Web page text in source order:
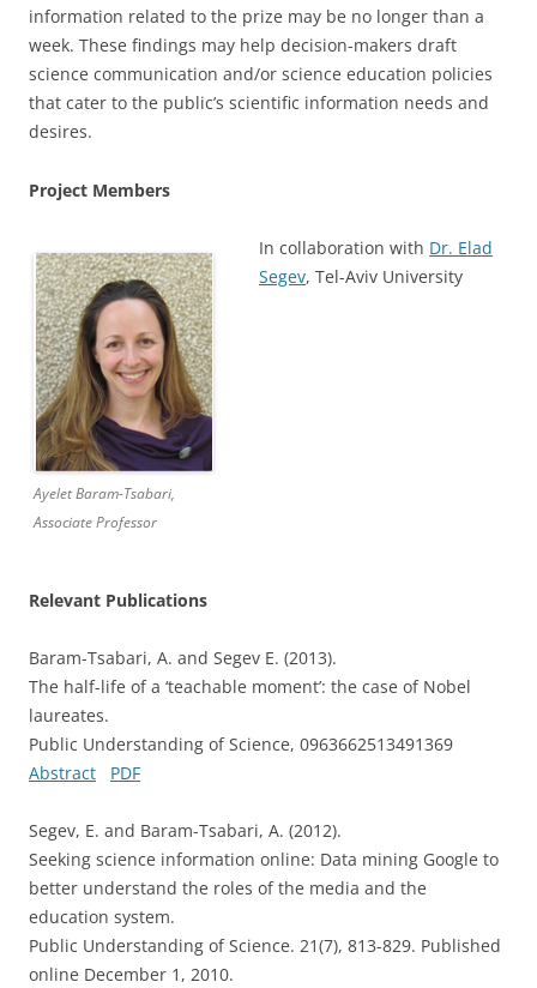
information related to the prize may be no longer than a
week. These findings may help decision-makers draft
science communication and/or science education policies
that cater to the public’s scientific information needs and
desires.
Project Members
Ayelet Baram-Tsabari,
Associate Professor
In collaboration with Dr. Elad
Segev, Tel-Aviv University
Relevant Publications
Baram-Tsabari, A. and Segev E. (2013).
The half-life of a ‘teachable moment’: the case of Nobel
laureates.
Public Understanding of Science, 0963662513491369
Abstract
PDF
Segev, E. and Baram-Tsabari, A. (2012).
Seeking science information online: Data mining Google to
better understand the roles of the media and the
education system.
Public Understanding of Science. 21(7), 813-829. Published
online December 1, 2010.